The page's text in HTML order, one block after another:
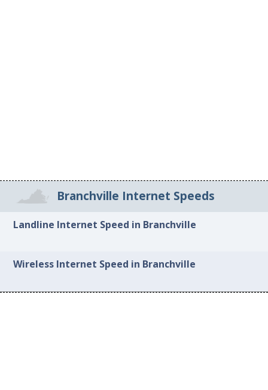
Branchville Internet Speeds
Landline Internet Speed in Branchville
Wireless Internet Speed in Branchville